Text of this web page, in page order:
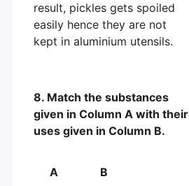
result, pickles gets spoiled
easily hence they are not
kept in aluminium utensils.
8. Match the substances
given in Column A with their
uses given in Column B.
A B